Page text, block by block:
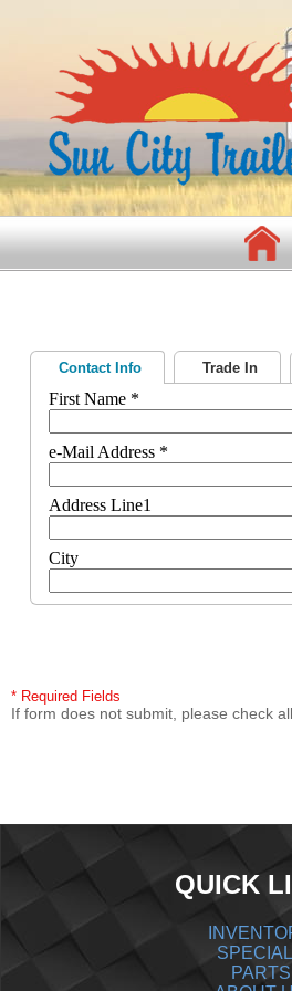
Contact Info Trade In
First Name *
e-Mail Address *
Address Line1
City
* Required Fields
If form does not submit, please check
QUICK
PARTS